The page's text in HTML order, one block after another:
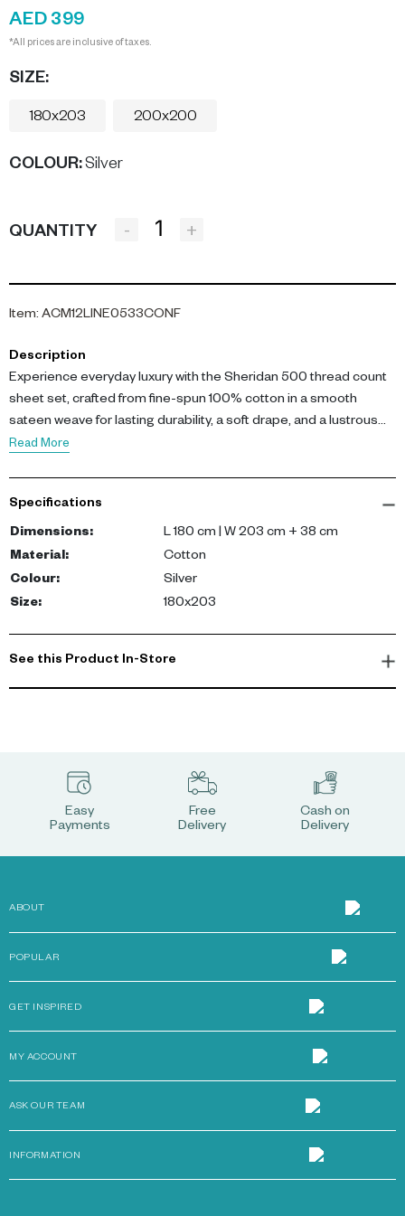
AED 399
*All prices are inclusive of taxes.
SIZE:
180x203 200x200
COLOUR:Silver
QUANTITY - +
Item: ACM12LINE0533CONF
Description
Experience everyday luxury with the Sheridan 500 thread count
sheet set, crafted from fine-spun 100% cotton in a smooth
sateen weave for lasting durability, a soft drape, and a lustrous
finish.
Read More
Specifications
Dimensions:
L 180 cm | W 203 cm + 38 cm
Material:
Cotton
Colour:
Silver
Size: 180x203
See this Product In-Store
Easy
Payments
Free
Delivery
Cash on
Delivery
ABOUT
POPULAR
GET INSPIRED
MY ACCOUNT
ASK OUR TEAM
INFORMATION